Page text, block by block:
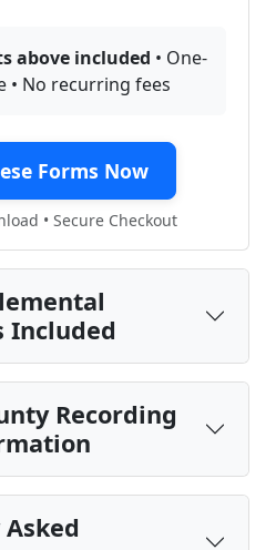
above included • One-
• No recurring fees
Forms Now
• Secure Checkout
Included
Recording